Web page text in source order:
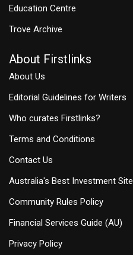
Education Centre
Trove Archive
About Firstlinks
About Us
Editorial Guidelines for Writers
Who curates Firstlinks?
Terms and Conditions
Contact Us
Australia's Best Investment Site
Community Rules Policy
Financial Services Guide (AU)
Privacy Policy